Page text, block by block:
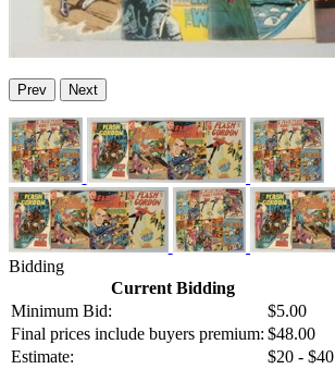
Prev Next
Bidding
Current Bidding
Minimum Bid:
$5.00
Final prices include buyers premium: $48.00
Estimate:
$20 - $40